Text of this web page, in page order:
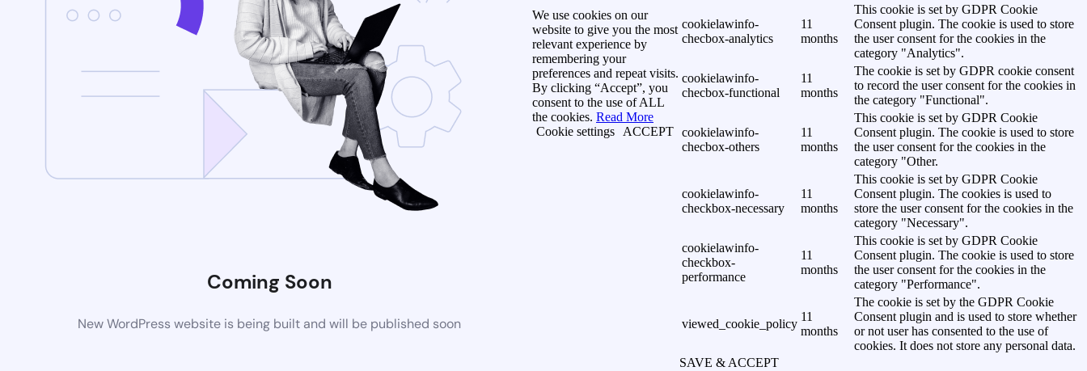
Coming Soon
New WordPress website is being built and will be published soon
We use cookies on our
website to give you the most
relevant experience by
remembering your
preferences and repeat visits.
By clicking “Accept”, you
consent to the use of ALL
the cookies. Read More
Cookie settings
ACCEPT
cookielawinfo-
checbox-analytics
11
months
This cookie is set by GDPR Cookie
Consent plugin. The cookie is used to store
the user consent for the cookies in the
category "Analytics".
cookielawinfo-
checbox-functional
11
months
The cookie is set by GDPR cookie consent
to record the user consent for the cookies in
the category "Functional".
cookielawinfo-
checbox-others
11
months
This cookie is set by GDPR Cookie
Consent plugin. The cookie is used to store
the user consent for the cookies in the
category "Other.
cookielawinfo-
checkbox-necessary
11
months
This cookie is set by GDPR Cookie
Consent plugin. The cookies is used to
store the user consent for the cookies in the
category "Necessary".
cookielawinfo-
checkbox-
performance
11
months
This cookie is set by GDPR Cookie
Consent plugin. The cookie is used to store
the user consent for the cookies in the
category "Performance".
viewed_cookie_policy
11
months
The cookie is set by the GDPR Cookie
Consent plugin and is used to store whether
or not user has consented to the use of
cookies. It does not store any personal data.
SAVE & ACCEPT